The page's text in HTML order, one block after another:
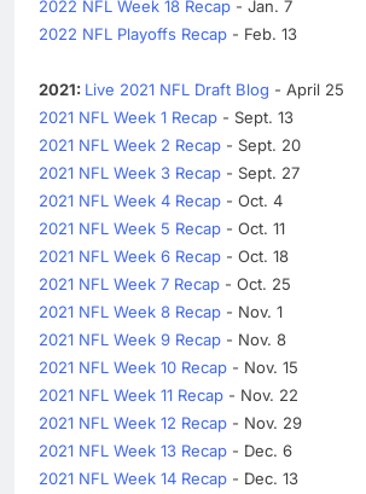
2022 NFL Week 18 Recap - Jan. 7
2022 NFL Playoffs Recap - Feb. 13
2021: Live 2021 NFL Draft Blog - April 25
2021 NFL Week 1 Recap - Sept. 13
2021 NFL Week 2 Recap - Sept. 20
2021 NFL Week 3 Recap - Sept. 27
2021 NFL Week 4 Recap - Oct. 4
2021 NFL Week 5 Recap - Oct. 11
2021 NFL Week 6 Recap - Oct. 18
2021 NFL Week 7 Recap - Oct. 25
2021 NFL Week 8 Recap - Nov. 1
2021 NFL Week 9 Recap - Nov. 8
2021 NFL Week 10 Recap - Nov. 15
2021 NFL Week 11 Recap - Nov. 22
2021 NFL Week 12 Recap - Nov. 29
2021 NFL Week 13 Recap - Dec. 6
2021 NFL Week 14 Recap - Dec. 13